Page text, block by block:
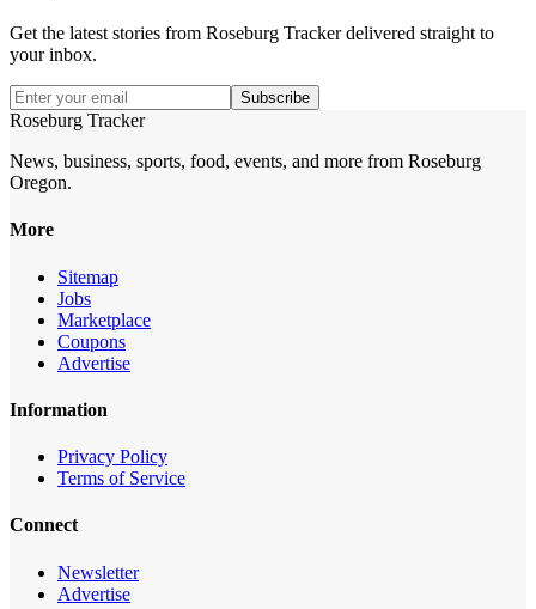
Get the latest stories from Roseburg Trackerdelivered straight to
your inbox.
Subscribe
Roseburg Tracker
News, business, sports, food, events, and more from Roseburg
Oregon.
More
Sitemap
Jobs
Marketplace
Coupons
Advertise
Information
Privacy Policy
Terms of Service
Connect
Newsletter
Advertise